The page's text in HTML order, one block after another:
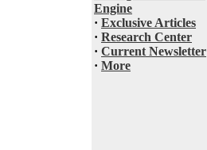
Engine
· Exclusive Articles
· Research Center
· Current Newsletter
· More